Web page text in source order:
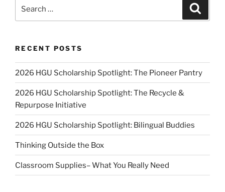
RECENT POSTS
2026 HGU Scholarship Spotlight: The Pioneer Pantry
2026 HGU Scholarship Spotlight: The Recycle &
Repurpose Initiative
2026 HGU Scholarship Spotlight: Bilingual Buddies
Thinking Outside the Box
Classroom Supplies– What You Really Need